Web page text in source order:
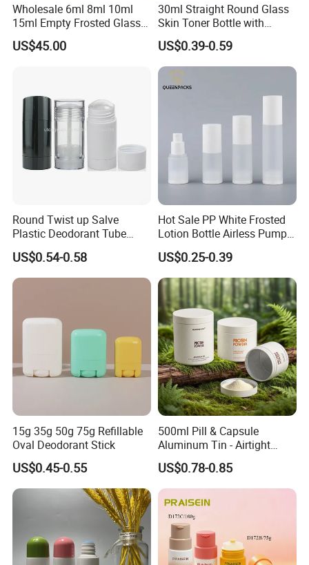
Wholesale 6ml 8ml 10ml
15ml Empty Frosted Glass
Travel Portable Mini Mini
Perfume Essential Oil Roll
US$45.00
30ml Straight Round Glass
Skin Toner Bottle with
20/410 Fqc Spray Pump
and Overcap Custom
Surface Finishing Cosmetic
Packaging OEM
US$0.39-0.59
Round Twist up Salve
Plastic Deodorant Tube
75ml 75g 2.5oz Black White
Clear Empty Plastic
Deodorant Stick Container
US$0.54-0.58
Hot Sale PP White Frosted
Lotion Bottle Airless Pump
Bottle
US$0.25-0.39
15g 35g 50g 75g Refillable
Oval Deodorant Stick
US$0.45-0.55
500ml Pill & Capsule
Aluminum Tin - Airtight
Container for Medicine and
Vitamin Storage
US$0.78-0.85